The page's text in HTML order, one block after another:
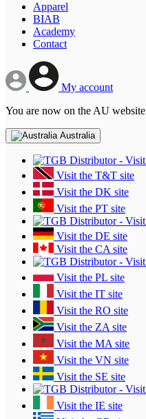
Apparel
BIAB
Academy
Contact
My account
You are now on the AU website
Australia
Visit the T&T site
Visit the DK site
Visit the PT site
Visit the DE site
Visit the CA site
Visit the PL site
Visit the IT site
Visit the RO site
Visit the ZA site
Visit the MA site
Visit the VN site
Visit the SE site
Visit the IE site